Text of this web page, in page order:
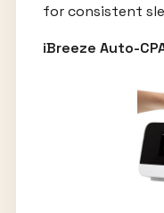
for consistent
iBreeze Auto-